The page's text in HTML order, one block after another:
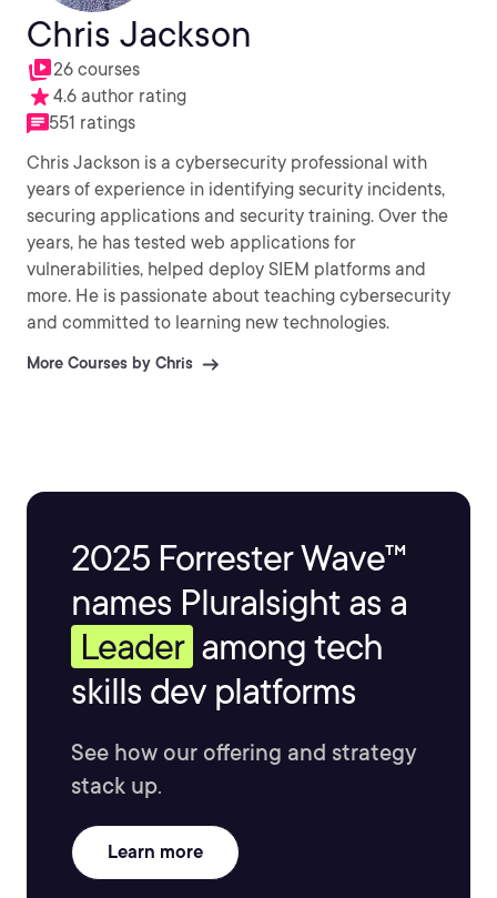
Chris Jackson
26 courses
4.6 author rating
551 ratings
Chris Jackson is a cybersecurity professional with
years of experience in identifying security incidents,
securing applications and security training. Over the
years, he has tested web applications for
vulnerabilities, helped deploy SIEM platforms and
more. He is passionate about teaching cybersecurity
and committed to learning new technologies.
More Courses by Chris
2025 Forrester Wave™
names Pluralsight as a
Leader among tech
skills dev platforms
See how our offering and strategy
stack up.
Learn more